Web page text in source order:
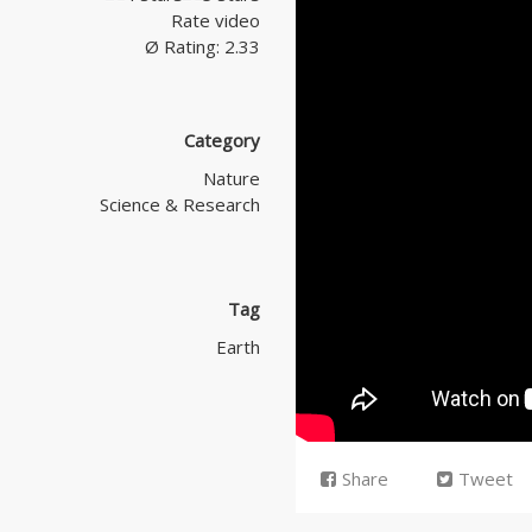
Rate video
Ø Rating: 2.33
Category
Nature
Science & Research
Tag
Earth
Share Tweet